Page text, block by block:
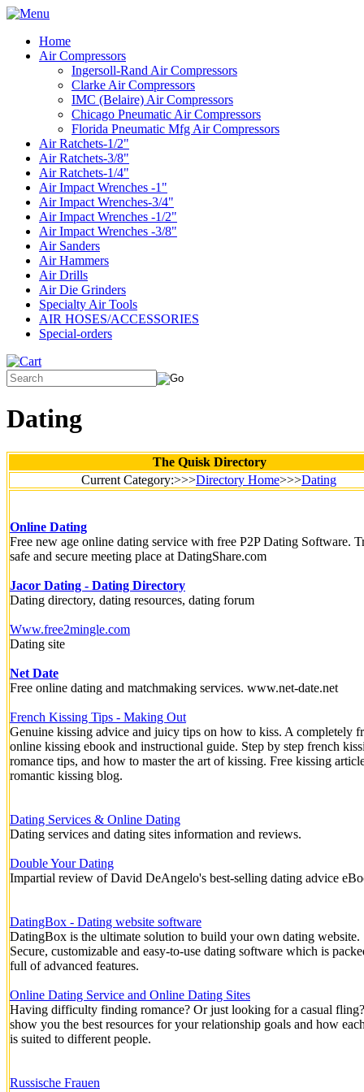
Home
Air Compressors
Ingersoll-Rand Air Compressors
Clarke Air Compressors
IMC (Belaire) Air Compressors
Chicago Pneumatic Air Compressors
Florida Pneumatic Mfg Air Compressors
Air Ratchets-1/2"
Air Ratchets-3/8"
Air Ratchets-1/4"
Air Impact Wrenches -1"
Air Impact Wrenches-3/4"
Air Impact Wrenches -1/2"
Air Impact Wrenches -3/8"
Air Sanders
Air Hammers
Air Drills
Air Die Grinders
Specialty Air Tools
AIR HOSES/ACCESSORIES
Special-orders
Dating
The Quisk Directory
Current Category:>>>Directory Home>>>Dating
Online Dating
Free new age online dating service with free P2P Dating Software.
safe and secure meeting place at DatingShare.com
Jacor Dating - Dating Directory
Dating directory, dating resources, dating forum
Www.free2mingle.com
Dating site
Net Date
Free online dating and matchmaking services. www.net-date.net
French Kissing Tips - Making Out
Genuine kissing advice and juicy tips on how to kiss. A completely
online kissing ebook and instructional guide. Step by step french
romance tips, and how to master the art of kissing. Free kissing
romantic kissing blog.
Dating Services & Online Dating
Dating services and dating sites information and reviews.
Double Your Dating
Impartial review of David DeAngelo's best-selling dating advice
DatingBox - Dating website software
DatingBox is the ultimate solution to build your own dating website.
Secure, customizable and easy-to-use dating software which is
full of advanced features.
Online Dating Service and Online Dating Sites
Having difficulty finding romance? Or just looking for a casual
show you the best resources for your relationship goals and how
is suited to different people.
Russische Frauen